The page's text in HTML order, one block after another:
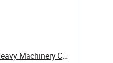
Guangxi Hongfa Heavy Machinery Co., Ltd.